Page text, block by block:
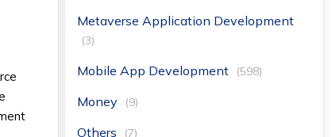
Metaverse Application Development
(3)
Mobile App Development (598)
Money (9)
Others (7)